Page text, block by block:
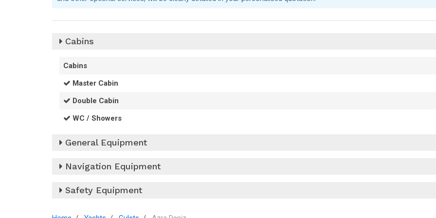
Cabins
Cabins
Master Cabin
Double Cabin
WC / Showers
General Equipment
220V Sockets
Anchor
Navigation Equipment
Barometer
Safety Equipment